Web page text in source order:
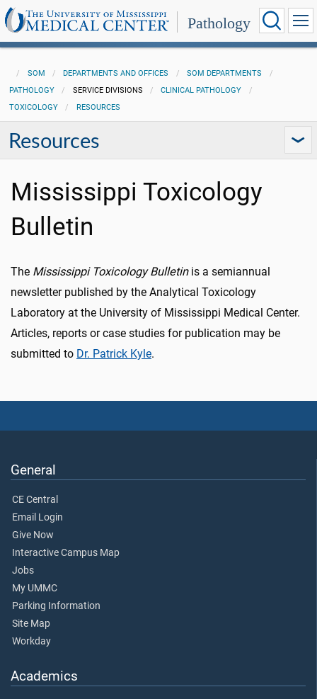
Pathology
SOM DEPARTMENTS AND OFFICES
SOM DEPARTMENTS
PATHOLOGY
SERVICE DIVISIONS
CLINICAL PATHOLOGY
TOXICOLOGY
RESOURCES
Resources
Mississippi Toxicology
Bulletin
The Mississippi Toxicology Bulletinis a semiannual
newsletter published by the Analytical Toxicology
Laboratory at the University of Mississippi Medical Center.
Articles, reports or case studies for publication may be
submitted to Dr. Patrick Kyle.
General
CE Central
Email Login
Give Now
Interactive Campus Map
Jobs
My UMMC
Parking Information
Site Map
Workday
Academics